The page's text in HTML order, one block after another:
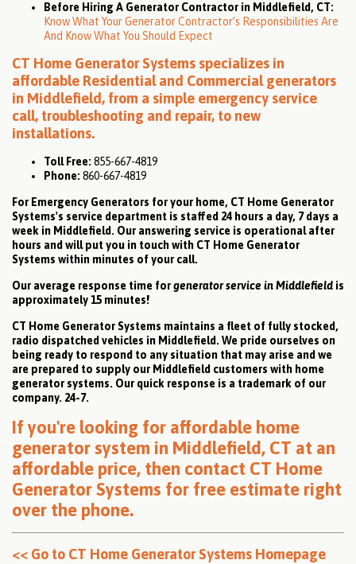
Before Hiring A Generator Contractor in Middlefield, CT:
Know What Your Generator Contractor’s Responsibilities Are
And Know What You Should Expect
CT Home Generator Systems specializes in
affordable Residentialand Commercialgenerators
in Middlefield, from a simple emergency service
call, troubleshooting and repair, to new
installations.
Toll Free: 855-667-4819
Phone: 860-667-4819
For Emergency Generators for your home, CT Home Generator
Systems's service department is staffed 24 hours a day, 7 days a
week in Middlefield. Our answering service is operational after
hours and will put you in touch with CT Home Generator
Systems within minutes of your call.
Our average response time forgenerator service in Middlefield is
approximately 15 minutes!
CT Home Generator Systems maintains a fleet of fully stocked,
radio dispatched vehicles in Middlefield. We pride ourselves on
being ready to respond to any situation that may arise and we
are prepared to supply our Middlefield customers with home
generator systems. Our quick response is a trademark of our
company. 24-7.
If you're looking for affordable home
generator system in Middlefield, CT at an
affordable price, then contact CT Home
Generator Systems for free estimate right
over the phone.
<< Go to CT Home Generator Systems Homepage